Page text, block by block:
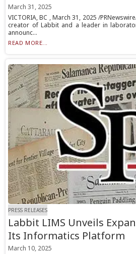
March 31, 2025
VICTORIA, BC , March 31, 2025 /
creator of Labbit and a leader in
announc...
READ MORE...
PRESS RELEASES
Labbit LIMS Unveils
Its Informatics Platform
March 10, 2025